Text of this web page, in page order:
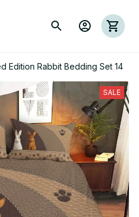
Edition Rabbit Bedding Set 14
SALE